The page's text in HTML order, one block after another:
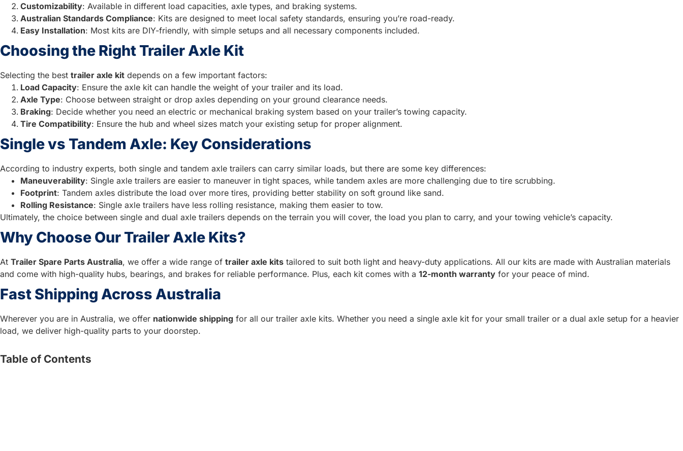
Customizability: Available in different load capacities, axle types, and braking systems.
Australian Standards Compliance: Kits are designed to meet local safety standards, ensuring you’re road-ready.
Easy Installation: Most kits are DIY-friendly, with simple setups and all necessary components included.
Choosing the Right Trailer Axle Kit
Selecting the best trailer axle kit depends on a few important factors:
Load Capacity: Ensure the axle kit can handle the weight of your trailer and its load.
Axle Type: Choose between straight or drop axles depending on your ground clearance needs.
Braking: Decide whether you need an electric or mechanical braking system based on your trailer’s towing capacity.
Tire Compatibility: Ensure the hub and wheel sizes match your existing setup for proper alignment.
Single vs Tandem Axle: Key Considerations
According to industry experts, both single and tandem axle trailers can carry similar loads, but there are some key differences:
Maneuverability: Single axle trailers are easier to maneuver in tight spaces, while tandem axles are more challenging due to tire scrubbing.
Footprint: Tandem axles distribute the load over more tires, providing better stability on soft ground like sand.
Rolling Resistance: Single axle trailers have less rolling resistance, making them easier to tow.
Ultimately, the choice between single and dual axle trailers depends on the terrain you will cover, the load you plan to carry, and your towing vehicle’s capacity.
Why Choose Our Trailer Axle Kits?
At Trailer Spare Parts Australia, we offer a wide range of trailer axle kits tailored to suit both light and heavy-duty applications. All our kits are made with Australian materials
and come with high-quality hubs, bearings, and brakes for reliable performance. Plus, each kit comes with a 12-month warranty for your peace of mind.
Fast Shipping Across Australia
Wherever you are in Australia, we offer nationwide shipping for all our trailer axle kits. Whether you need a single axle kit for your small trailer or a dual axle setup for a heavier
load, we deliver high-quality parts to your doorstep.
Table of Contents